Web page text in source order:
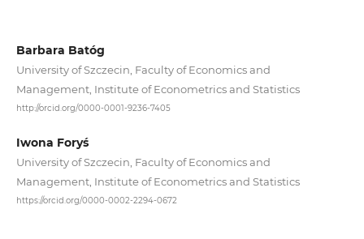
Barbara Batóg
University of Szczecin, Faculty of Economics and
Management, Institute of Econometrics and Statistics
http://orcid.org/0000-0001-9236-7405
Iwona Foryś
University of Szczecin, Faculty of Economics and
Management, Institute of Econometrics and Statistics
https://orcid.org/0000-0002-2294-0672